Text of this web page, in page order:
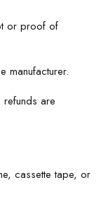
or proof of
manufacturer.
refunds are
cassette tape, or